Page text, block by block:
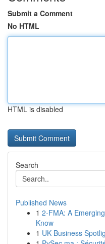
Submit a Comment
No HTML
HTML is disabled
Search
Published News
1 2-FMA: A
Know
1 UK Business